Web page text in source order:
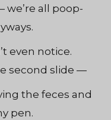
we’re all poop-
even notice.
second slide —
the feces and
pen.